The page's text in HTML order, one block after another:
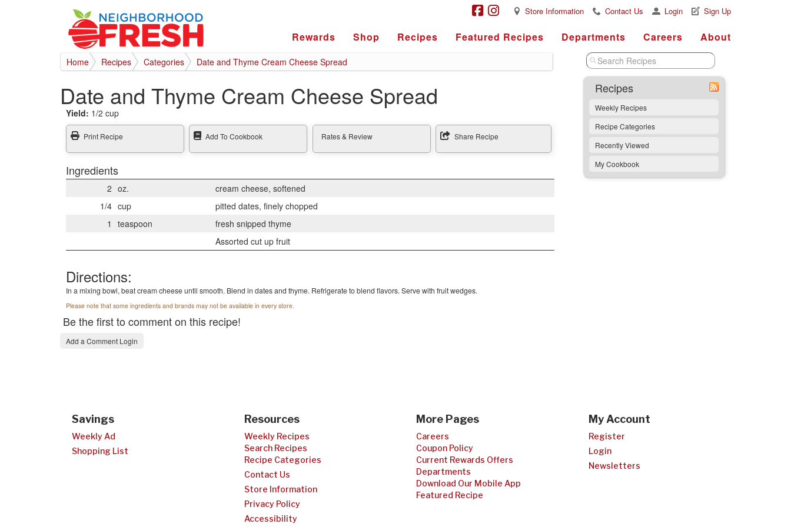
Sign Up
Login
Contact Us
Store Information
Rewards Shop Recipes Featured Recipes Departments Careers About
Home Recipes Categories Date and Thyme Cream Cheese Spread
Date and Thyme Cream Cheese Spread
Yield: 1/2 cup
Print Recipe Add To Cookbook Rates & Review Share Recipe
Ingredients
2 oz.
cream cheese, softened
1/4 cup
pitted dates, finely chopped
1
teaspoon
fresh snipped thyme
Assorted cut up fruit
Directions:
In a mixing bowl, beat cream cheese until smooth. Blend in dates and thyme. Refrigerate to blend flavors. Serve with fruit wedges.
Please note that some ingredients and brands may not be available in every store.
Be the first to comment on this recipe!
Add a Comment Login
Recipes
Weekly Recipes
Recipe Categories
Recently Viewed
My Cookbook
Savings
Weekly Ad
Shopping List
Resources
Weekly Recipes
Search Recipes
Recipe Categories
Contact Us
Store Information
Privacy Policy
Accessibility
More Pages
Careers
Coupon Policy
Current Rewards Offers
Departments
Download Our Mobile App
Featured Recipe
My Account
Register
Login
Newsletters